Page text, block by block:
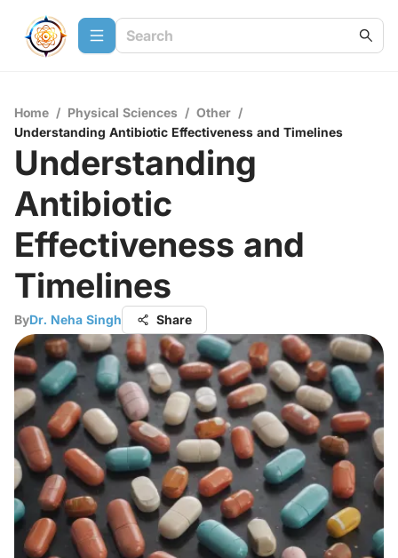
Home / Physical Sciences / Other /
Understanding Antibiotic Effectiveness and Timelines
Understanding
Antibiotic
Effectiveness and
Timelines
ByDr. Neha Singh Share